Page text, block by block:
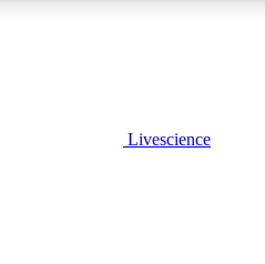
SCIENCE PLUSLivescience